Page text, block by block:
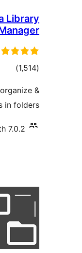
Library
(1,514
total)
&
in folders
7.0.2